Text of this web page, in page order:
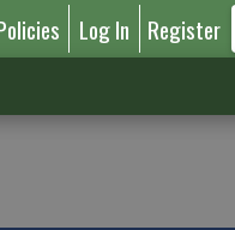
Log In Register